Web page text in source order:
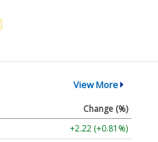
View More
Change (%)
+2.22 (+0.81%)